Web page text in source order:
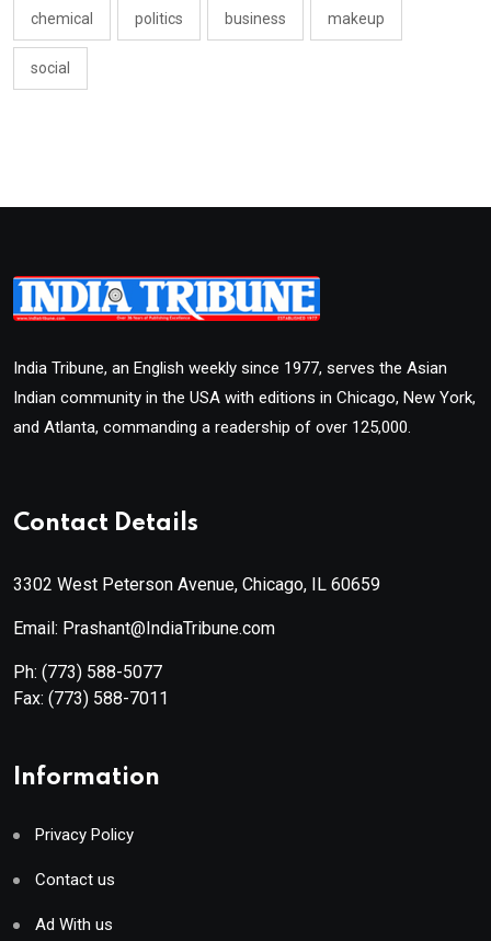
chemical politics business makeup
social
India Tribune, an English weekly since 1977, serves the Asian
Indian community in the USA with editions in Chicago, New York,
and Atlanta, commanding a readership of over 125,000.
Contact Details
3302 West Peterson Avenue, Chicago, IL 60659
Email: Prashant@IndiaTribune.com
Ph: (773) 588-5077
Fax: (773) 588-7011
Information
Privacy Policy
Contact us
Ad With us